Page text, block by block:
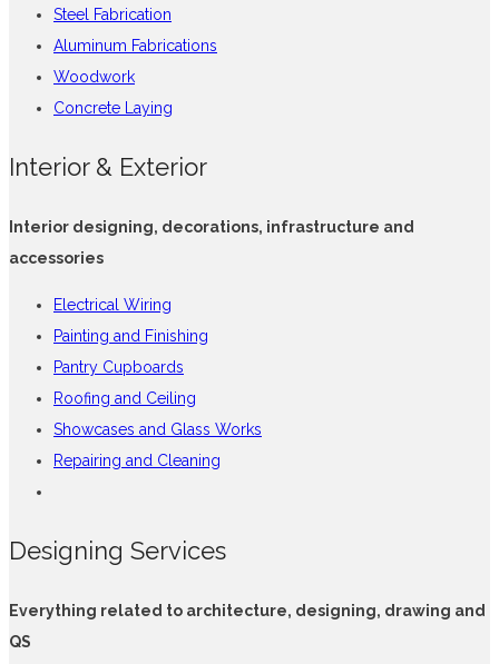
Steel Fabrication
Aluminum Fabrications
Woodwork
Concrete Laying
Interior & Exterior
Interior designing, decorations, infrastructure and
accessories
Electrical Wiring
Painting and Finishing
Pantry Cupboards
Roofing and Ceiling
Showcases and Glass Works
Repairing and Cleaning
Designing Services
Everything related to architecture, designing, drawing and
QS